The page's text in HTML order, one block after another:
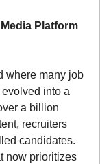
where many job
into a
a billion
recruiters
candidates.
now prioritizes